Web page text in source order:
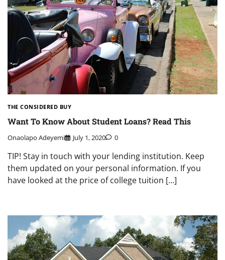
THE CONSIDERED BUY
Want To Know About Student Loans? Read This
Onaolapo Adeyemi July 1, 2020 0
TIP! Stay in touch with your lending institution. Keep
them updated on your personal information. If you
have looked at the price of college tuition […]